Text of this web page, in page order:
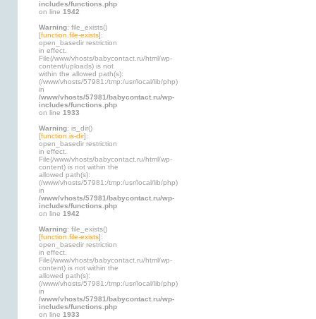
includes/functions.php
on line 1942
Warning: file_exists()
[function.file-exists]:
open_basedir restriction
in effect.
File(/www/vhosts/babycontact.ru/html/wp-
content/uploads) is not
within the allowed path(s):
(/www/vhosts/57981:/tmp:/usr/local/lib/php)
in
/www/vhosts/57981/babycontact.ru/wp-
includes/functions.php
on line 1933
Warning: is_dir()
[function.is-dir]:
open_basedir restriction
in effect.
File(/www/vhosts/babycontact.ru/html/wp-
content) is not within the
allowed path(s):
(/www/vhosts/57981:/tmp:/usr/local/lib/php)
in
/www/vhosts/57981/babycontact.ru/wp-
includes/functions.php
on line 1942
Warning: file_exists()
[function.file-exists]:
open_basedir restriction
in effect.
File(/www/vhosts/babycontact.ru/html/wp-
content) is not within the
allowed path(s):
(/www/vhosts/57981:/tmp:/usr/local/lib/php)
in
/www/vhosts/57981/babycontact.ru/wp-
includes/functions.php
on line 1933